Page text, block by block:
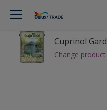
Change product